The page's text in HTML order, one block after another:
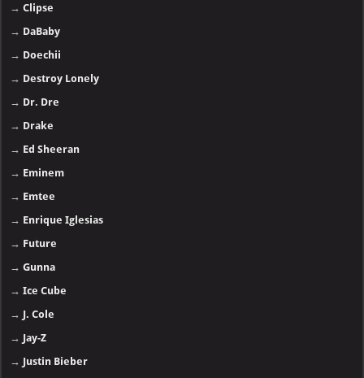
→Clipse
→ DaBaby
→ Doechii
→ Destroy Lonely
→ Dr. Dre
→ Drake
→ Ed Sheeran
→ Eminem
→ Emtee
→ Enrique Iglesias
→ Future
→Gunna
→Ice Cube
→ J. Cole
→ Jay-Z
→ Justin Bieber